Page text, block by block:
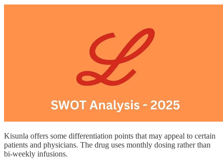
Kisunla offers some differentiation points that may appeal to certain
patients and physicians. The drug uses monthly dosing rather than
bi-weekly infusions.